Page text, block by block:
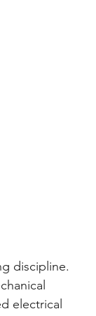
discipline.
electrical